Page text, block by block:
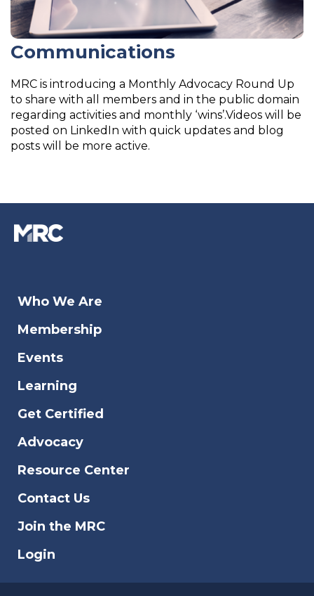
Communications
MRC is introducing a Monthly Advocacy Round Up
to share with all members and in the public domain
regarding activities and monthly ‘wins’.Videos will be
posted on LinkedIn with quick updates and blog
posts will be more active.
Who We Are
Membership
Events
Learning
Get Certified
Advocacy
Resource Center
Contact Us
Join the MRC
Login